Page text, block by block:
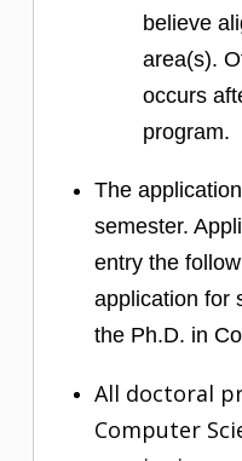
believe
area(s).
occurs
program.
The
semester.
entry the
application for
the Ph.D. in
All doctoral
Computer